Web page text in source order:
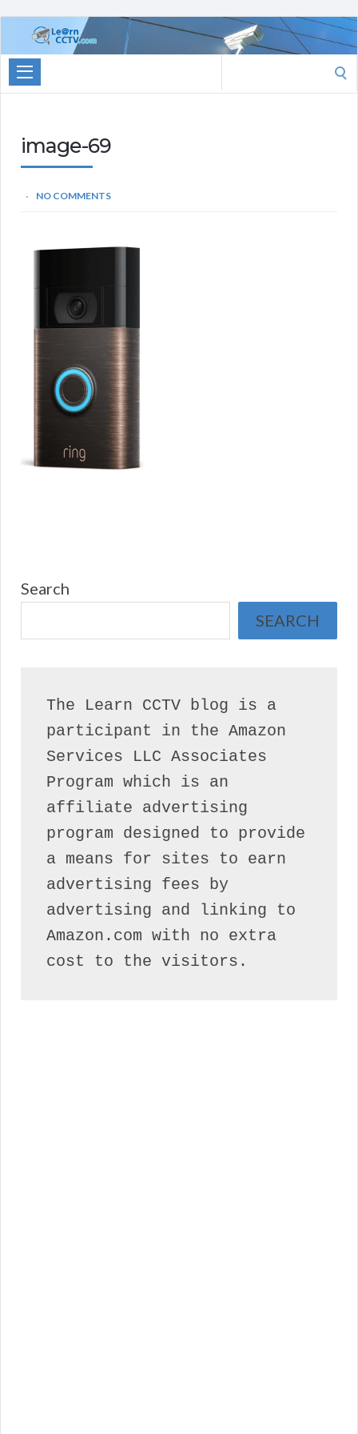
Learn
CCTV.com
for:
image-69
NO COMMENTS
Search
SEARCH
The Learn CCTV blog is a
participant in the Amazon
Services LLC Associates
Program which is an
affiliate advertising
program designed to provide
a means for sites to earn
advertising fees by
advertising and linking to
Amazon.com with no extra
cost to the visitors.